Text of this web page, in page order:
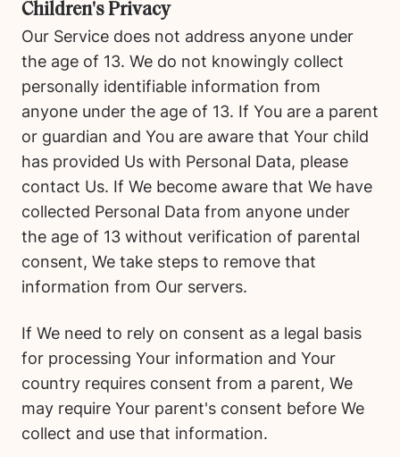
Children's Privacy
Our Service does not address anyone under
the age of 13. We do not knowingly collect
personally identifiable information from
anyone under the age of 13. If You are a parent
or guardian and You are aware that Your child
has provided Us with Personal Data, please
contact Us. If We become aware that We have
collected Personal Data from anyone under
the age of 13 without verification of parental
consent, We take steps to remove that
information from Our servers.
If We need to rely on consent as a legal basis
for processing Your information and Your
country requires consent from a parent, We
may require Your parent's consent before We
collect and use that information.